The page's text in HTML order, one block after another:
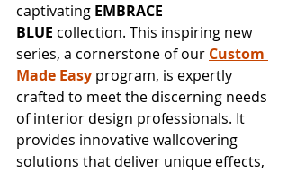
captivating EMBRACE
BLUE collection. This inspiring new
series, a cornerstone of our Custom
Made Easy program, is expertly
crafted to meet the discerning needs
of interior design professionals. It
provides innovative wallcovering
solutions that deliver unique effects,